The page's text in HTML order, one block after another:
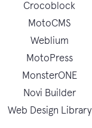
Crocoblock
MotoCMS
Weblium
MotoPress
MonsterONE
Novi Builder
Web Design Library